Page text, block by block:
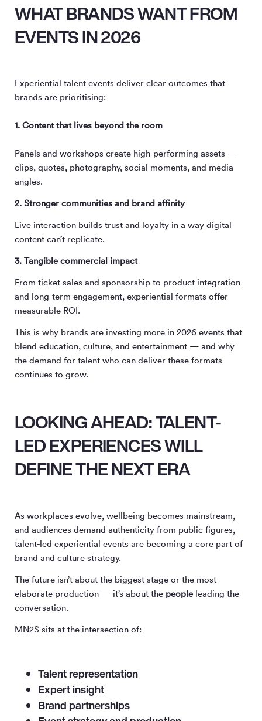
WHAT BRANDS WANT FROM
EVENTS IN 2026
Experiential talent events deliver clear outcomes that
brands are prioritising:
1. Content that lives beyond the room
Panels and workshops create high-performing assets —
clips, quotes, photography, social moments, and media
angles.
2. Stronger communities and brand affinity
Live interaction builds trust and loyalty in a way digital
content can’t replicate.
3. Tangible commercial impact
From ticket sales and sponsorship to product integration
and long-term engagement, experiential formats offer
measurable ROI.
This is why brands are investing more in 2026 events that
blend education, culture, and entertainment — and why
the demand for talent who can deliver these formats
continues to grow.
LOOKING AHEAD: TALENT-
LED EXPERIENCES WILL
DEFINE THE NEXT ERA
As workplaces evolve, wellbeing becomes mainstream,
and audiences demand authenticity from public figures,
talent-led experiential events are becoming a core part of
brand and culture strategy.
The future isn’t about the biggest stage or the most
elaborate production — it’s about the people leading the
conversation.
MN2S sits at the intersection of:
Talent representation
Expert insight
Brand partnerships